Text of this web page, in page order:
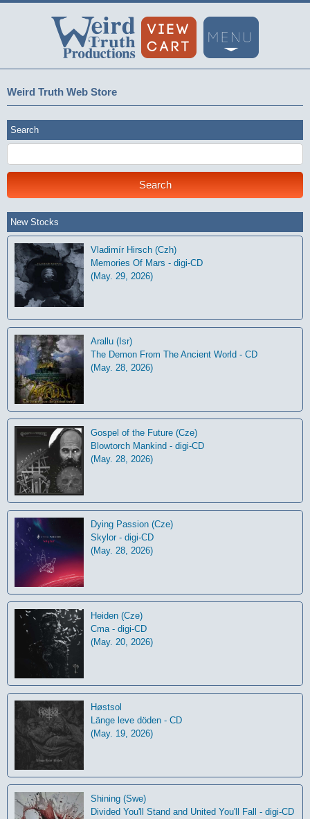
Weird Truth Web Store
Search
New Stocks
Vladimír Hirsch (Czh)
Memories Of Mars - digi-CD
(May. 29, 2026)
Arallu (Isr)
The Demon From The Ancient World - CD
(May. 28, 2026)
Gospel of the Future (Cze)
Blowtorch Mankind - digi-CD
(May. 28, 2026)
Dying Passion (Cze)
Skylor - digi-CD
(May. 28, 2026)
Heiden (Cze)
Cma - digi-CD
(May. 20, 2026)
Høstsol
L​ä​nge leve dö​den - CD
(May. 19, 2026)
Shining (Swe)
Divided You'll Stand and United You'll Fall - digi-CD